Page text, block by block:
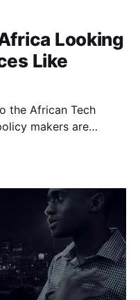
Looking
Like
the African Tech
out the unenviable
task of safeguarding public welfare. In this week’s